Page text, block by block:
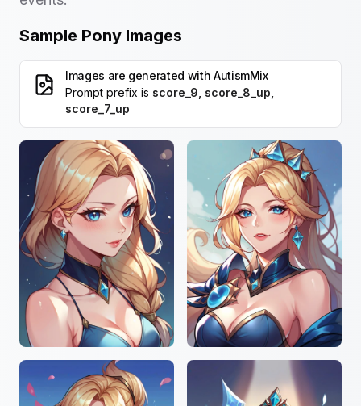
Sample Pony Images
Images are generated with AutismMix
Prompt prefix is score_9, score_8_up,
score_7_up